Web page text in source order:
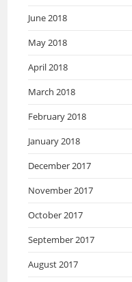
June 2018
May 2018
April 2018
March 2018
February 2018
January 2018
December 2017
November 2017
October 2017
September 2017
August 2017